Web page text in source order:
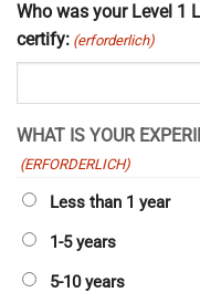
Who was your Level 1
certify: (erforderlich)
WHAT IS YOUR
(ERFORDERLICH)
Less than 1 year
1-5 years
5-10 years